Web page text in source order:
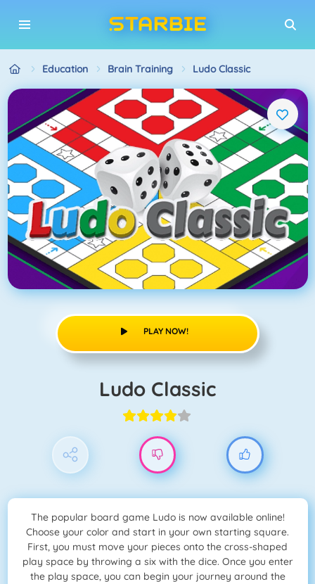
Education Brain Training Ludo Classic
PLAY NOW!
Ludo Classic
The popular board game Ludo is now available online!
Choose your color and start in your own starting square.
First, you must move your pieces onto the cross-shaped
play space by throwing a six with the dice. Once you enter
the play space, you can begin your journey around the